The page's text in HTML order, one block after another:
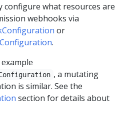
configure what resources are
webhooks via
or
.
, a mutating
is similar. See the
section for details about